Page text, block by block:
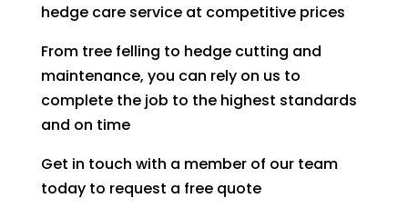
hedge care service at competitive prices
From tree felling to hedge cutting and
maintenance, you can rely on us to
complete the job to the highest standards
and on time
Get in touch with a member of our team
today to request a free quote